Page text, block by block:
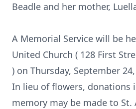
Beadle and her mother,
A Memorial Service will be
United Church ( 128 First
) on Thursday, September
In lieu of flowers, donations
memory may be made to St.